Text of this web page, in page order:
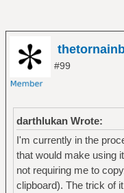
#99
darthlukan Wrote:
I'm currently in the
that would make using
not requiring me to
clipboard). The trick of